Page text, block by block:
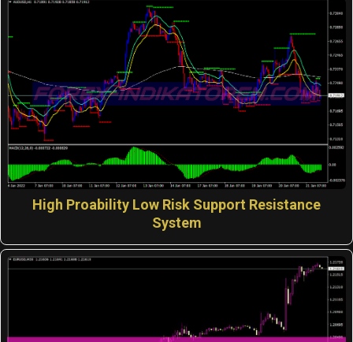
High Proability Low Risk Support Resistance
System